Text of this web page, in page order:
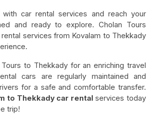
with car rental services and reach your
and ready to explore. Cholan Tours
services from Kovalam to Thekkady
to Thekkady for an enriching travel
cars are regularly maintained and
for a safe and comfortable transfer.
to Thekkady car rentalservices today
trip!